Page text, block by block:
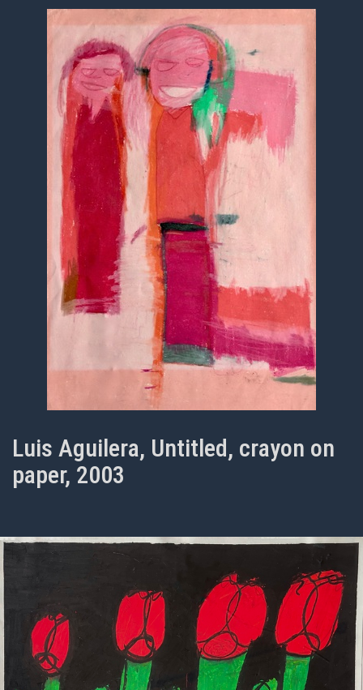
Luis Aguilera, Untitled, crayon on
paper, 2003